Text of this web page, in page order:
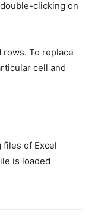
clicking on
To replace
cell and
of Excel
is loaded